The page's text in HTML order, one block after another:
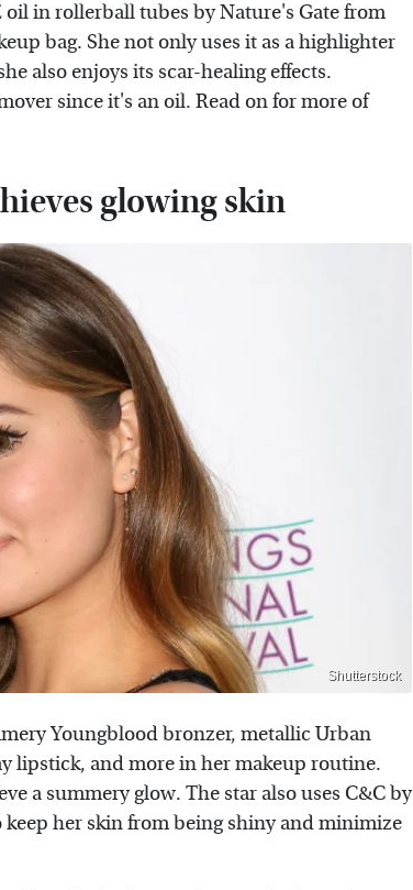
oil in rollerball tubes by Nature's Gate from
bag. She not only uses it as a highlighter
also enjoys its scar-healing effects.
since it's an oil. Read on for more of
glowing skin
Shutterstock
Youngblood bronzer, metallic Urban
lipstick, and more in her makeup routine.
a summery glow. The star also uses C&C by
her skin from being shiny and minimize